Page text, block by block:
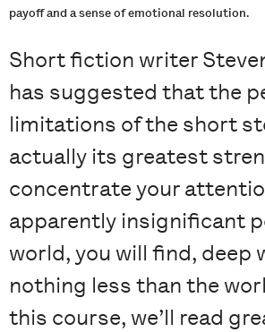
payoff and a sense of emotional resolution.
Short fiction writer
has suggested that the
limitations of the short
actually its greatest
concentrate your
apparently insignificant
world, you will find, deep
nothing less than the
this course, we’ll read